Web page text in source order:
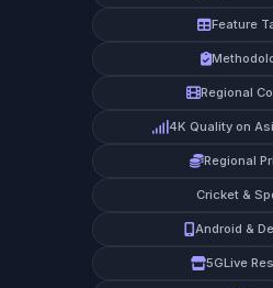
Feature
Regional
4K Quality on
Regional
Cricket &
Android &
5GLive